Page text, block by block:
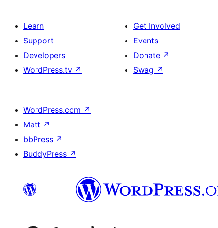
Learn
Support
Developers
WordPress.tv ↗
Get Involved
Events
Donate ↗
Swag ↗
WordPress.com ↗
Matt ↗
bbPress ↗
BuddyPress ↗